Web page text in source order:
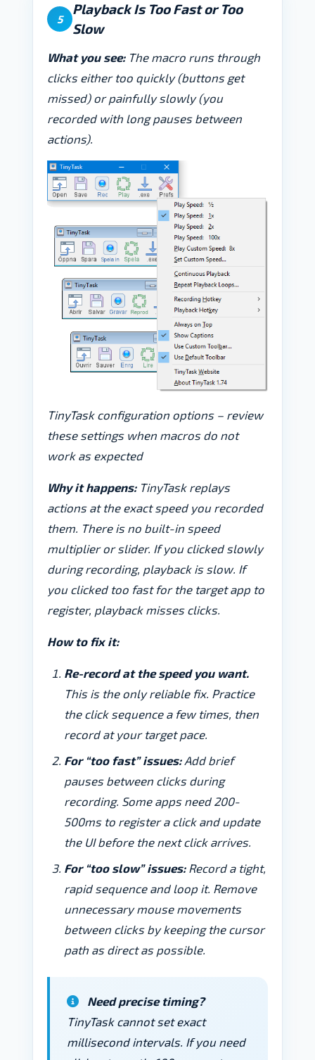
5
Playback Is Too Fast or Too
Slow
What you see:The macro runs through
clicks either too quickly (buttons get
missed) or painfully slowly (you
recorded with long pauses between
actions).
TinyTask configuration options – review
these settings when macros do not
work as expected
Why it happens:TinyTask replays
actions at the exact speed you recorded
them. There is no built-in speed
multiplier or slider. If you clicked slowly
during recording, playback is slow. If
you clicked too fast for the target app to
register, playback misses clicks.
How to fix it:
Re-record at the speed you want.
This is the only reliable fix. Practice
the click sequence a few times, then
record at your target pace.
For “too fast” issues:Add brief
pauses between clicks during
recording. Some apps need 200-
500ms to register a click and update
the UI before the next click arrives.
For “too slow” issues:Record a tight,
rapid sequence and loop it. Remove
unnecessary mouse movements
between clicks by keeping the cursor
path as direct as possible.
Need precise timing?
TinyTask cannot set exact
millisecond intervals. If you need